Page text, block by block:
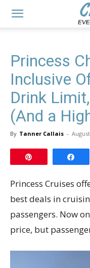
Princess
Inclusive
Drink
(And a
By Tanner Callais -
Princess Cruises
best deals in
passengers. Now
price, but